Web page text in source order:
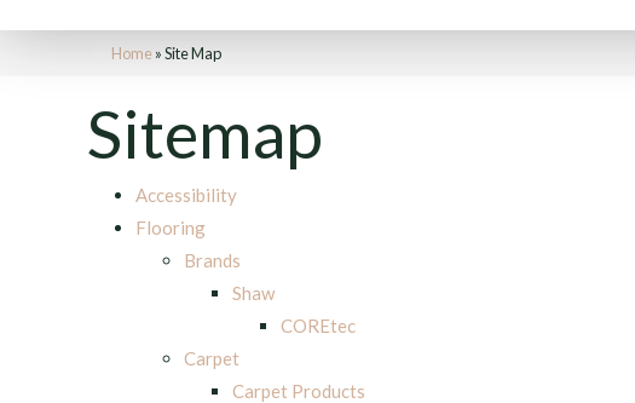
Home»Site Map
Sitemap
Accessibility
Flooring
Brands
Shaw
COREtec
Carpet
Carpet Products